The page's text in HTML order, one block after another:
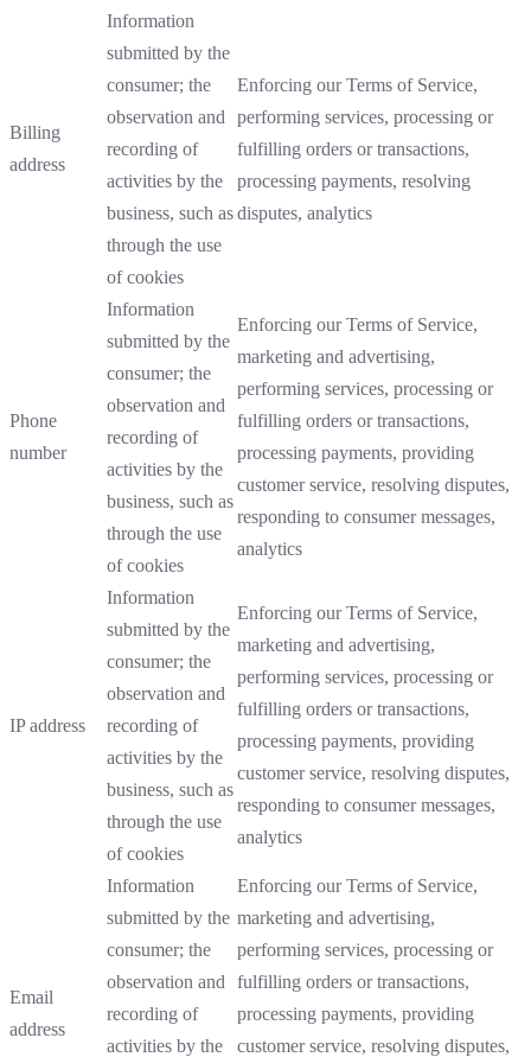
Billing
address
Information
submitted by the
consumer; the
observation and
recording of
activities by the
business, such as
through the use
of cookies
Enforcing our Terms of Service,
performing services, processing or
fulfilling orders or transactions,
processing payments, resolving
disputes, analytics
Phone
number
Information
submitted by the
consumer; the
observation and
recording of
activities by the
business, such as
through the use
of cookies
Enforcing our Terms of Service,
marketing and advertising,
performing services, processing or
fulfilling orders or transactions,
processing payments, providing
customer service, resolving disputes,
responding to consumer messages,
analytics
IP address
Information
submitted by the
consumer; the
observation and
recording of
activities by the
business, such as
through the use
of cookies
Enforcing our Terms of Service,
marketing and advertising,
performing services, processing or
fulfilling orders or transactions,
processing payments, providing
customer service, resolving disputes,
responding to consumer messages,
analytics
Email
address
Information
submitted by the
consumer; the
observation and
recording of
activities by the
Enforcing our Terms of Service,
marketing and advertising,
performing services, processing or
fulfilling orders or transactions,
processing payments, providing
customer service, resolving disputes,